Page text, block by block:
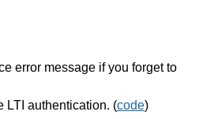
error message if you forget to
LTI authentication. (code)